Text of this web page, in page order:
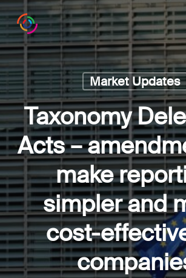
Skip
to
main
content
Market Updates
Taxonomy
Acts –
make
simpler and
cost-